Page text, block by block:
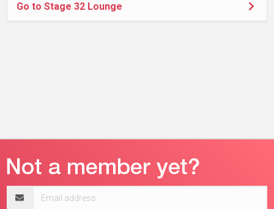
Go to Stage 32 Lounge
address